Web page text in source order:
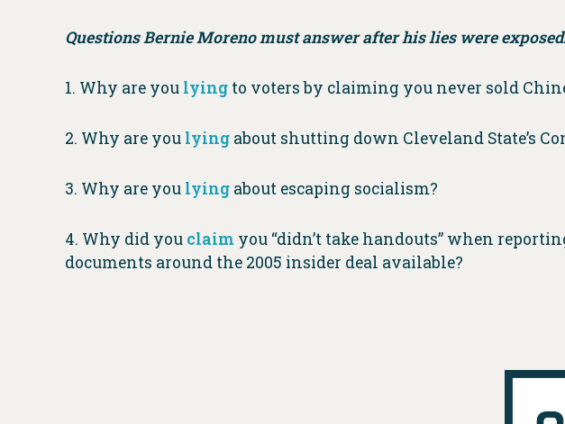
Questions Bernie Moreno must answer after his lies were
1. Why are you lying to voters by claiming you never sold
2. Why are you lying about shutting down Cleveland State’s
3. Why are you lying about escaping socialism?
4. Why did you claim you “didn’t take handouts” when
documents around the 2005 insider deal available?